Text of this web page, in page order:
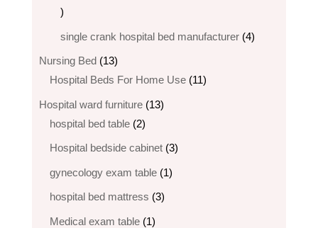
6
products
single crank hospital bed manufacturer 44
Nursing Bed 1313
products
Hospital Beds For Home Use 1111
Hospital ward furniture 1313
hospital bed table 22
products
Hospital bedside cabinet 33
gynecology exam table 11
hospital bed mattress 33
Medical exam table 11